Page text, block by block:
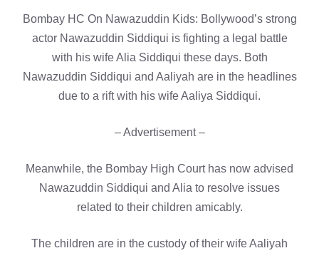
Bombay HC On Nawazuddin Kids: Bollywood’s strong
actor Nawazuddin Siddiqui is fighting a legal battle
with his wife Alia Siddiqui these days. Both
Nawazuddin Siddiqui and Aaliyah are in the headlines
due to a rift with his wife Aaliya Siddiqui.
– Advertisement –
Meanwhile, the Bombay High Court has now advised
Nawazuddin Siddiqui and Alia to resolve issues
related to their children amicably.
The children are in the custody of their wife Aaliyah